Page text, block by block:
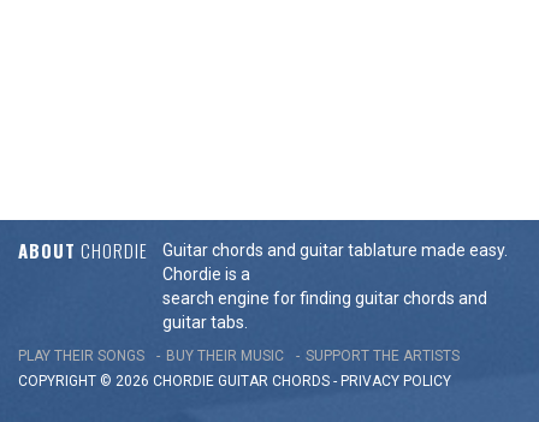
ABOUT CHORDIE
Guitar chords and guitar tablature made easy.
Chordie is a
search engine for finding guitar chords and
guitar tabs.
PLAY THEIR SONGS BUY THEIR MUSIC
SUPPORT THE ARTISTS
COPYRIGHT © 2026 CHORDIE GUITAR CHORDS - PRIVACY POLICY